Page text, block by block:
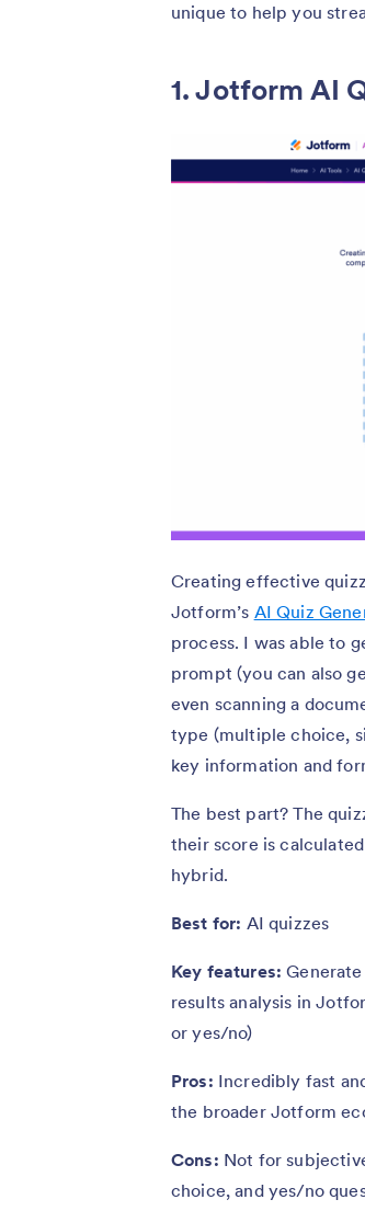
unique to help you
1. Jotform AI
Creating effective
Jotform’s AI Quiz
process. I was able to
prompt (you can also
even scanning a
type (multiple choice,
key information and
The best part? The
their score is
hybrid.
Best for: AI quizzes
Key features:
results analysis in
or yes/no)
Pros: Incredibly fast
the broader Jotform
Cons: Not for
choice, and yes/no